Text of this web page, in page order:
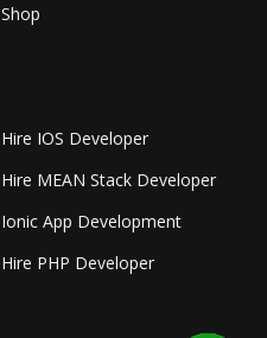
Shop
Hire IOS Developer
Hire MEAN Stack Developer
Ionic App Development
Hire PHP Developer